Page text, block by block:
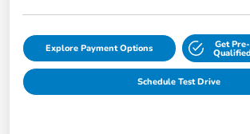
Explore Payment Options Get Pre-
Qualified
Schedule Test Drive